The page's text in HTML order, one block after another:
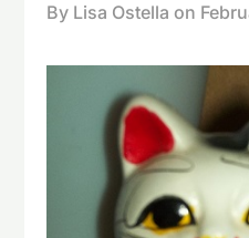
By Lisa Ostella on